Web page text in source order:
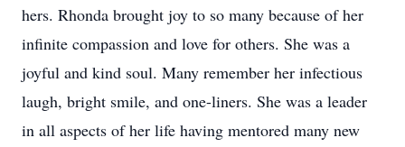
hers. Rhonda brought joy to so many because of her
infinite compassion and love for others. She was a
joyful and kind soul. Many remember her infectious
laugh, bright smile, and one-liners. She was a leader
in all aspects of her life having mentored many new